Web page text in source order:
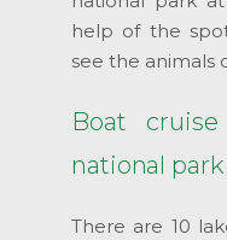
help of the
see the animals
Boat
national park
There are 10